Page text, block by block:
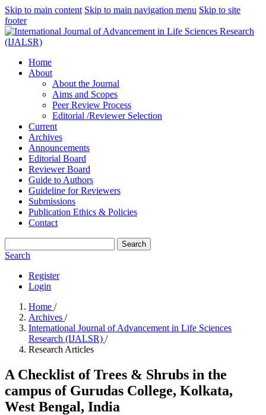
Skip to main content Skip to main navigation menu Skip to site
footer
Home
About
About the Journal
Aims and Scopes
Peer Review Process
Editorial /Reviewer Selection
Current
Archives
Announcements
Editorial Board
Reviewer Board
Guide to Authors
Guideline for Reviewers
Submissions
Publication Ethics & Policies
Contact
Search
Search
Register
Login
Home /
Archives /
International Journal of Advancement in Life Sciences
Research (IJALSR) /
Research Articles
A Checklist of Trees & Shrubs in the
campus of Gurudas College, Kolkata,
West Bengal, India